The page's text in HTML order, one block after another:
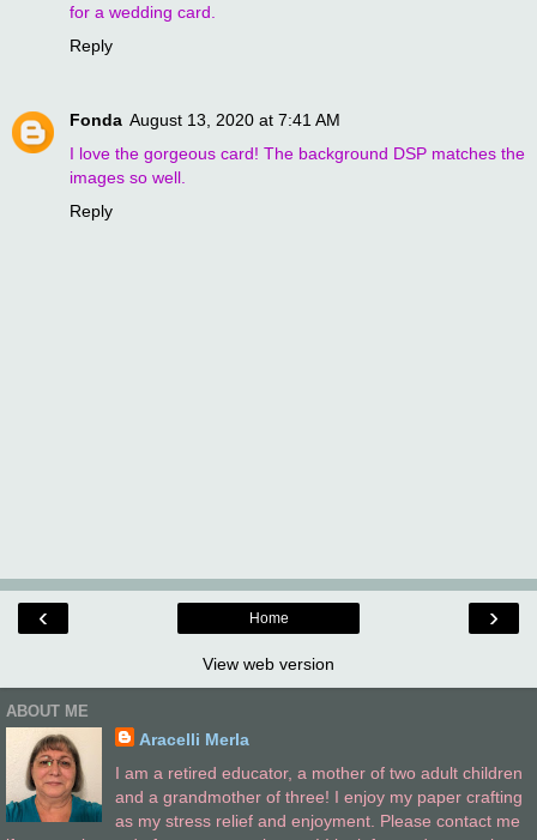
for a wedding card.
Reply
Fonda August 13, 2020 at 7:41 AM
I love the gorgeous card! The background DSP matches the
images so well.
Reply
‹ ›
Home
View web version
ABOUT ME
Aracelli Merla
I am a retired educator, a mother of two adult children
and a grandmother of three! I enjoy my paper crafting
as my stress relief and enjoyment. Please contact me